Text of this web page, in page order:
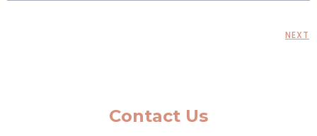
NEXT
Contact Us